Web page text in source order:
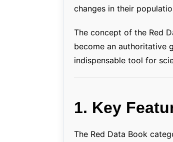
changes in their
The concept of the Red
become an authoritative
indispensable tool for
1. Key
The Red Data Book